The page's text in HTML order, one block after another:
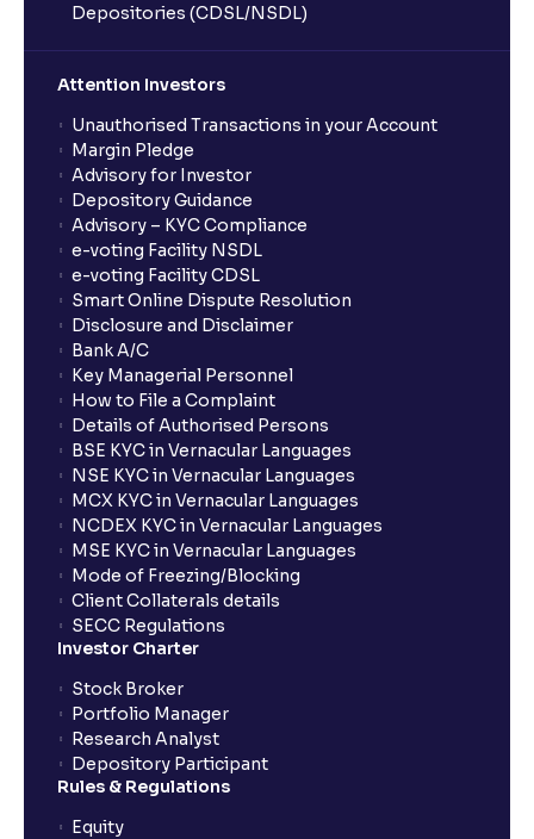
Depositories (CDSL/NSDL)
Attention Investors
Unauthorised Transactions in your Account
Margin Pledge
Advisory for Investor
Depository Guidance
Advisory – KYC Compliance
e-voting Facility NSDL
e-voting Facility CDSL
Smart Online Dispute Resolution
Disclosure and Disclaimer
Bank A/C
Key Managerial Personnel
How to File a Complaint
Details of Authorised Persons
BSE KYC in Vernacular Languages
NSE KYC in Vernacular Languages
MCX KYC in Vernacular Languages
NCDEX KYC in Vernacular Languages
MSE KYC in Vernacular Languages
Mode of Freezing/Blocking
Client Collaterals details
SECC Regulations
Investor Charter
Stock Broker
Portfolio Manager
Research Analyst
Depository Participant
Rules & Regulations
Equity